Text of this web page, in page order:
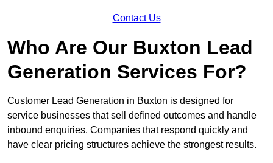
Contact Us
Who Are Our Buxton Lead
Generation Services For?
Customer Lead Generation in Buxton is designed for
service businesses that sell defined outcomes and handle
inbound enquiries. Companies that respond quickly and
have clear pricing structures achieve the strongest results.